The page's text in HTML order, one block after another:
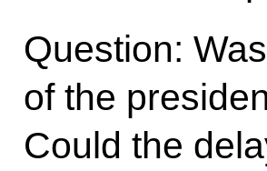
Question:
of the
Could the